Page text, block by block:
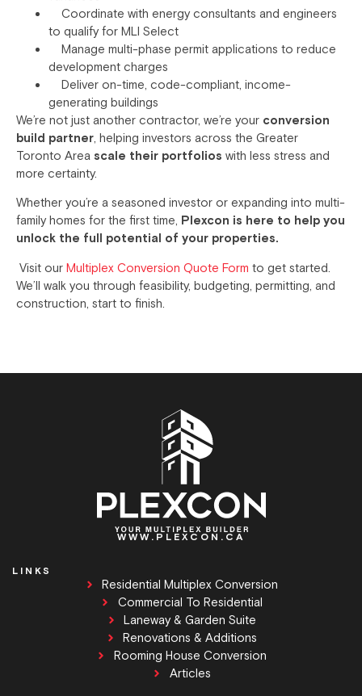
Coordinate with energy consultants and engineers
to qualify for MLI Select
Manage multi-phase permit applications to reduce
development charges
Deliver on-time, code-compliant, income-
generating buildings
We’re not just another contractor, we’re your conversion
build partner , helping investors across the Greater
Toronto Area scale their portfolios with less stress and
more certainty.
Whether you’re a seasoned investor or expanding into multi-
family homes for the first time, Plexcon is here to help you
unlock the full potential of your properties.
Visit our Multiplex Conversion Quote Form to get started.
We’ll walk you through feasibility, budgeting, permitting, and
construction, start to finish.
WWW.PLEXCON.CA
LINKS
Residential Multiplex Conversion
Commercial To Residential
Laneway & Garden Suite
Renovations & Additions
Rooming House Conversion
Articles